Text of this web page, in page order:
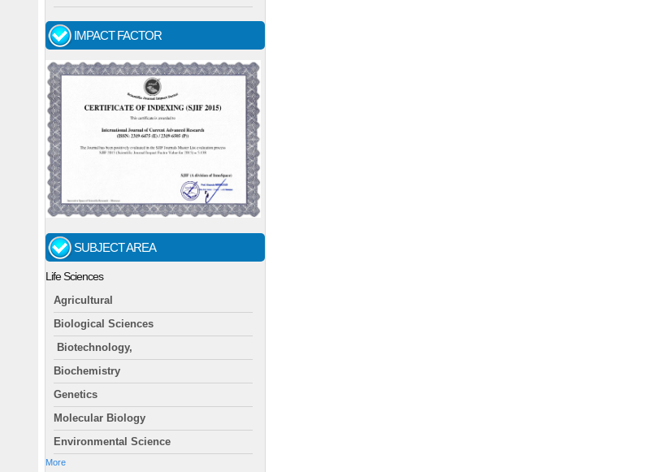
IMPACT FACTOR
SUBJECT AREA
Life Sciences
Agricultural
Biological Sciences
Biotechnology,
Biochemistry
Genetics
Molecular Biology
Environmental Science
More